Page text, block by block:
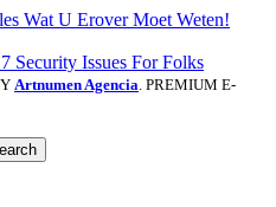
Wat U Erover Moet Weten!
Security Issues For Folks
Artnumen Agencia . PREMIUM E-